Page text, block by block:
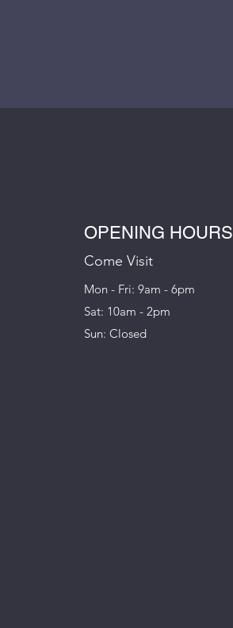
OPENING HOURS
Come Visit
Mon - Fri: 9am - 6pm
Sat: 10am - 2pm
Sun: Closed